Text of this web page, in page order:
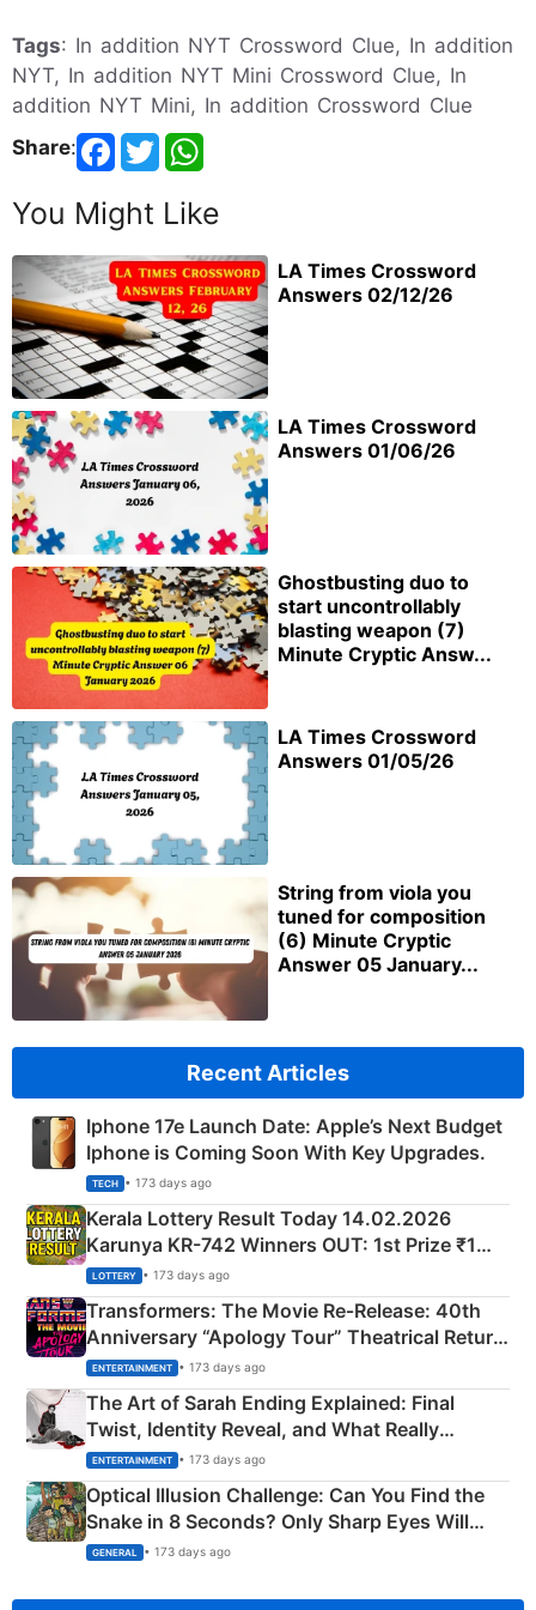
Tags: In addition NYT Crossword Clue, In addition
NYT, In addition NYT Mini Crossword Clue, In
addition NYT Mini, In addition Crossword Clue
Share:
You Might Like
LA Times Crossword
Answers 02/12/26
LA Times Crossword
Answers 01/06/26
Ghostbusting duo to
start uncontrollably
blasting weapon (7)
Minute Cryptic Answ...
LA Times Crossword
Answers 01/05/26
String from viola you
tuned for composition
(6) Minute Cryptic
Answer 05 January...
Recent Articles
Iphone 17e Launch Date: Apple’s Next Budget
Iphone is Coming Soon With Key Upgrades.
TECH • 173 days ago
Kerala Lottery Result Today 14.02.2026
Karunya KR-742 Winners OUT: 1st Prize ₹1
Crore Winning Numbers - KC 889462
LOTTERY • 173 days ago
Transformers: The Movie Re‑Release: 40th
Anniversary “Apology Tour” Theatrical Return
Explained
ENTERTAINMENT • 173 days ago
The Art of Sarah Ending Explained: Final
Twist, Identity Reveal, and What Really
Happened
ENTERTAINMENT • 173 days ago
Optical Illusion Challenge: Can You Find the
Snake in 8 Seconds? Only Sharp Eyes Will
Succeed!
GENERAL • 173 days ago